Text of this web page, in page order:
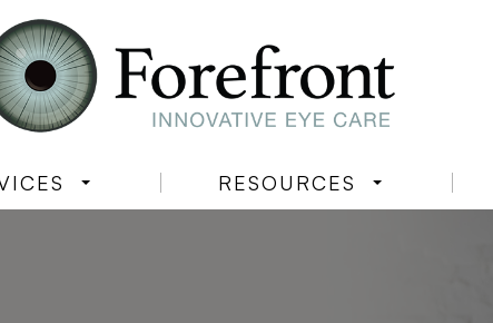
RESOURCES